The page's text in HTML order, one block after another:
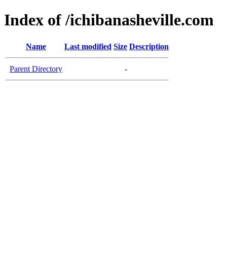
Index of /ichibanasheville.com
Name Last modified Size Description
Parent Directory -